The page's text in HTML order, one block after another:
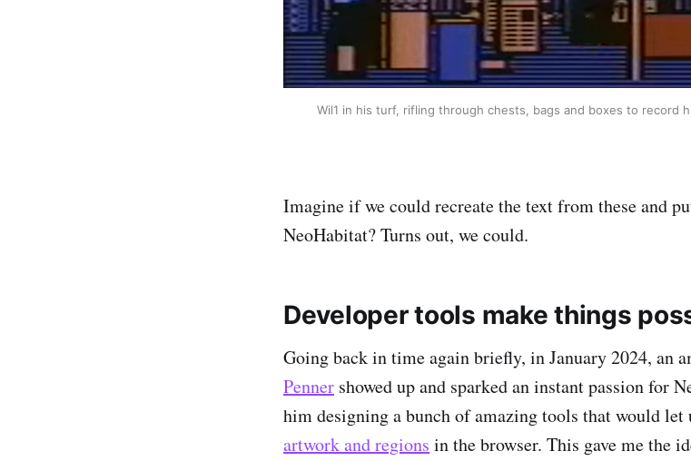
Wil1 in his turf, rifling through chests, bags and boxes to record
Imagine if we could recreate the text from these and
NeoHabitat? Turns out, we could.
Developer tools make things
Going back in time again briefly, in January 2024, an
Penner showed up and sparked an instant passion for
him designing a bunch of amazing tools that would let
artwork and regions in the browser. This gave me the